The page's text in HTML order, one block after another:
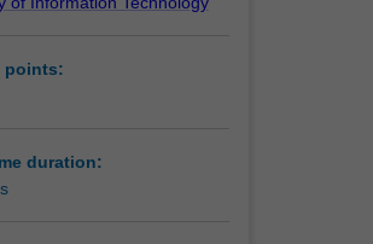
points:
duration: